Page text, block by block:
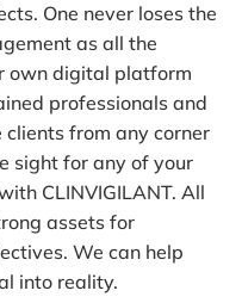
One never loses the
as all the
own digital platform
professionals and
from any corner
sight for any of your
CLINVIGILANT. All
assets for
We can help
into reality.